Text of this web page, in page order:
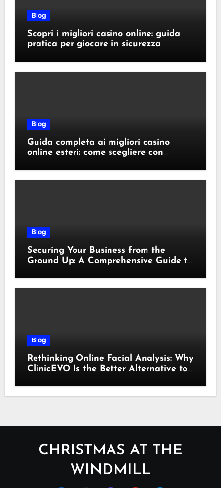
Blog
Scopri i migliori casino online: guida
pratica per giocare in sicurezza
Blog
Guida completa ai migliori casino
online esteri: come scegliere con
Blog
Securing Your Business from the
Ground Up: A Comprehensive Guide to
Blog
Rethinking Online Facial Analysis: Why
ClinicEVO Is the Better Alternative to
CHRISTMAS AT THE
WINDMILL